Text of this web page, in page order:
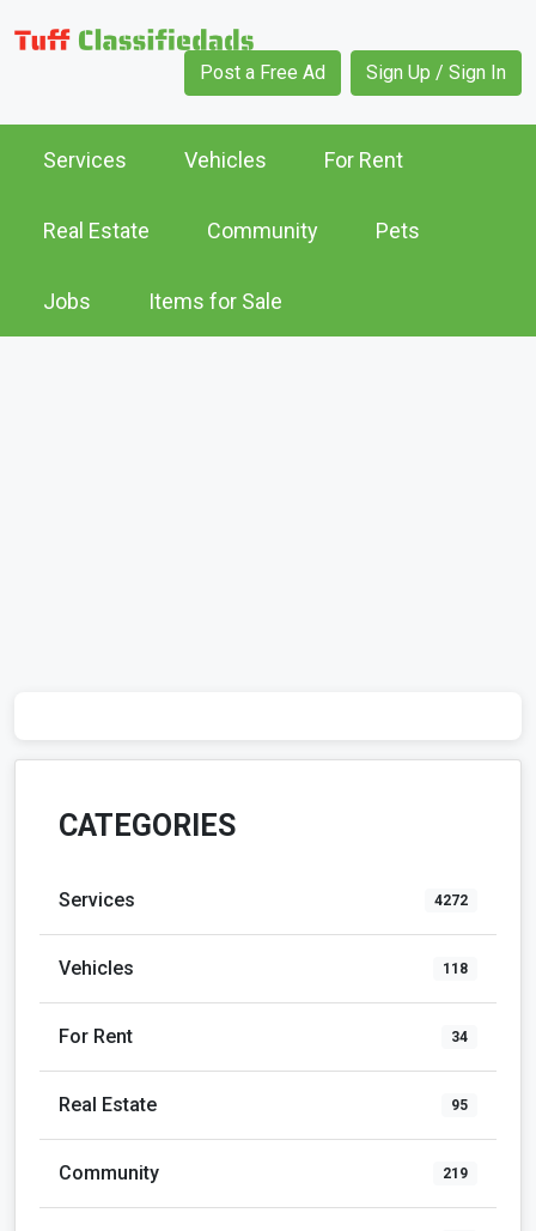
Post a Free Ad Sign Up / Sign In
Services Vehicles For Rent
Real Estate Community Pets
Jobs Items for Sale
CATEGORIES
Services 4272
Vehicles 118
For Rent 34
Real Estate 95
Community 219